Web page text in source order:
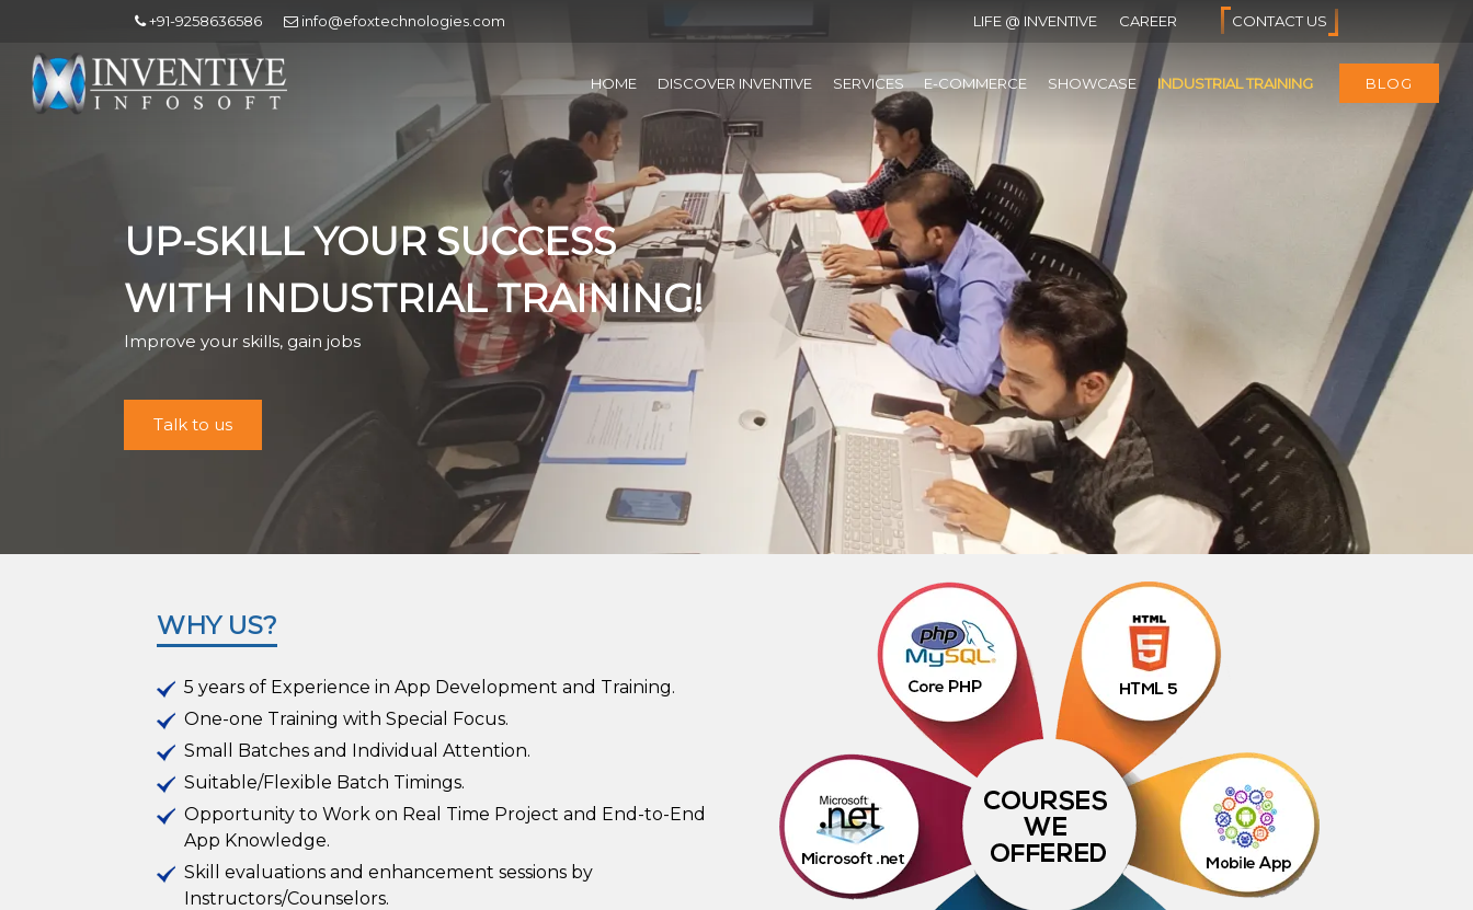
+91-9258636586 info@efoxtechnologies.com LIFE @ INVENTIVE CAREER CONTACT US
HOME DISCOVER INVENTIVE SERVICES E-COMMERCE SHOWCASE INDUSTRIAL TRAINING BLOG
UP-SKILL YOUR SUCCESS
WITH INDUSTRIAL TRAINING!
Improve your skills, gain jobs
Talk to us
WHY US?
5 years of Experience in App Development and Training.
One-one Training with Special Focus.
Small Batches and Individual Attention.
Suitable/Flexible Batch Timings.
Opportunity to Work on Real Time Project and End-to-End
App Knowledge.
Skill evaluations and enhancement sessions by
Instructors/Counselors.